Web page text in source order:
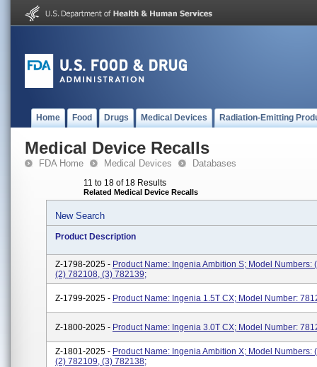
Home Food Drugs Medical Devices Radiation-Emitting
Medical Device Recalls
FDA Home Medical Devices Databases
11 to 18 of 18 Results
Related Medical Device Recalls
New Search
Product Description
Z-1798-2025 - Product Name: Ingenia Ambition S; Model Numbers:
(2) 782108, (3) 782139;
Z-1799-2025 - Product Name: Ingenia 1.5T CX; Model Number:
Z-1800-2025 - Product Name: Ingenia 3.0T CX; Model Number:
Z-1801-2025 - Product Name: Ingenia Ambition X; Model Numbers:
(2) 782109, (3) 782138;